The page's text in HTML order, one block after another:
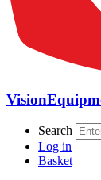
Search
Log in
Basket